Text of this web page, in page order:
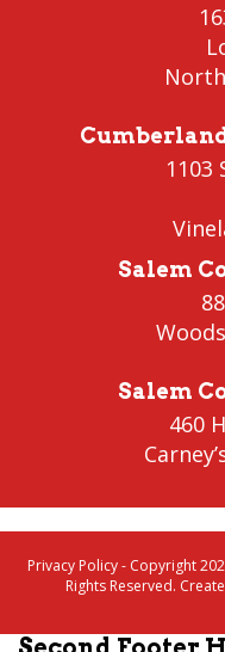
1103
Salem
Salem
460
Privacy Policy- Copyright
Rights Reserved.